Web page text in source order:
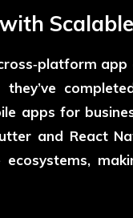
apps for
and React